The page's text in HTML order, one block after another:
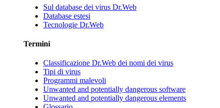
Sul database dei virus Dr.Web
Database estesi
Tecnologie Dr.Web
Termini
Classificazione Dr.Web dei nomi dei virus
Tipi di virus
Programmi malevoli
Unwanted and potentially dangerous software
Unwanted and potentially dangerous elements